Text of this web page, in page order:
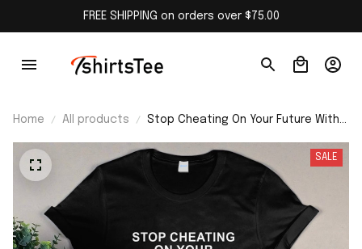
FREE SHIPPING on orders over $75.00
Home All products
Stop Cheating On Your Future With
SALE